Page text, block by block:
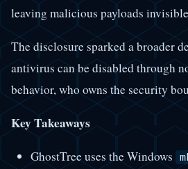
leaving malicious payloads
The disclosure sparked a broader
antivirus can be disabled through
behavior, who owns the security
Key Takeaways
GhostTree uses the Windows